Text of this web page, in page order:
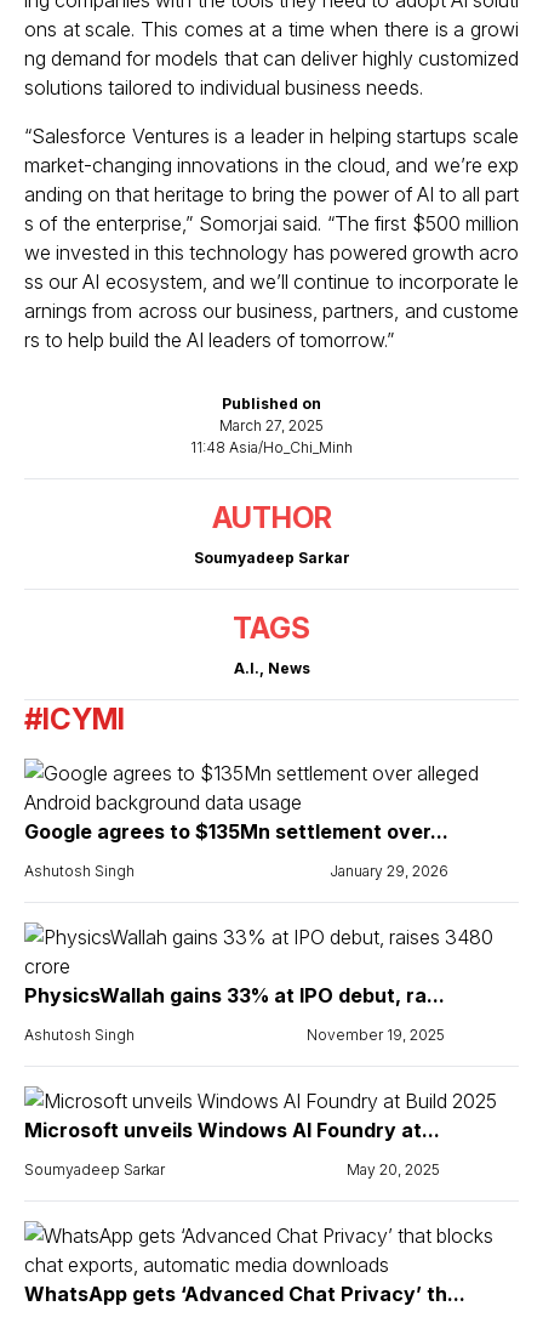
Published on
March 27, 2025
11:48 Asia/Ho_Chi_Minh
AUTHOR
Soumyadeep Sarkar
TAGS
A.I., News
ons at scale. This comes at a time when there is a growi
ng demand for models that can deliver highly customized
solutions tailored to individual business needs.
“Salesforce Ventures is a leader in helping startups scale
market-changing innovations in the cloud, and we’re exp
anding on that heritage to bring the power of AI to all part
s of the enterprise,” Somorjai said. “The first $500 million
we invested in this technology has powered growth acro
ss our AI ecosystem, and we’ll continue to incorporate le
arnings from across our business, partners, and custome
rs to help build the AI leaders of tomorrow.”
#ICYMI
Google agrees to $135Mn settlement over...
Ashutosh Singh January 29, 2026
PhysicsWallah gains 33% at IPO debut, ra...
Ashutosh Singh November 19, 2025
Microsoft unveils Windows AI Foundry at...
Soumyadeep Sarkar May 20, 2025
WhatsApp gets ‘Advanced Chat Privacy’ th...